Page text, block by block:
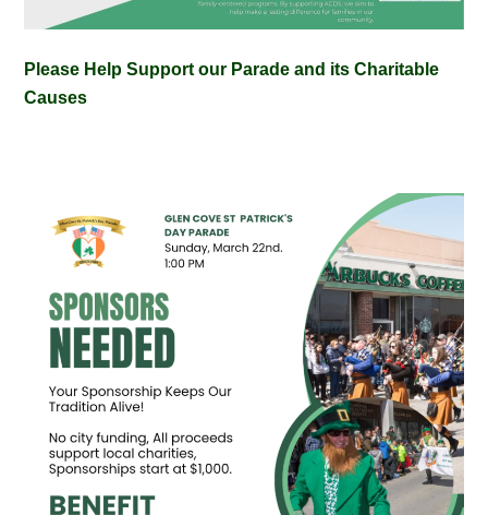
Please Help Support our Parade and its Charitable
Causes